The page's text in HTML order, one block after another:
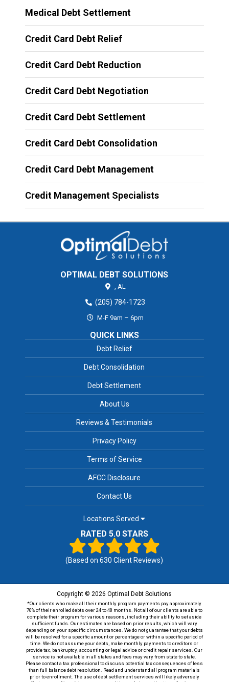
Medical Debt Settlement
Credit Card Debt Relief
Credit Card Debt Reduction
Credit Card Debt Negotiation
Credit Card Debt Settlement
Credit Card Debt Consolidation
Credit Card Debt Management
Credit Management Specialists
OPTIMAL DEBT SOLUTIONS
AL
(205) 784-1723
M-F 9am – 6pm
QUICK LINKS
Debt Relief
Debt Consolidation
Debt Settlement
About Us
Reviews & Testimonials
Privacy Policy
Terms of Service
AFCC Disclosure
Contact Us
Locations Served
RATED 5.0 STARS
(Based on630 Client Reviews)
Copyright © 2026 Optimal Debt Solutions
*Our clients who make all their monthly program payments pay approximately
70% of their enrolled debts over 24 to 48 months. Not all of our clients are able to
complete their program for various reasons, including their ability to set aside
sufficient funds. Our estimates are based on prior results, which will vary
depending on your specific circumstances. We do not guarantee that your debts
will be resolved for a specific amount or percentage or within a specific period of
time. We do not assume your debts, make monthly payments to creditors or
provide tax, bankruptcy, accounting or legal advice or credit repair services. Our
service is not available in all states and fees may vary from state to state.
Please contact a tax professional to discuss potential tax consequences of less
than full balance debt resolution. Read and understand all program materials
prior to enrollment. The use of debt settlement services will likely adversely